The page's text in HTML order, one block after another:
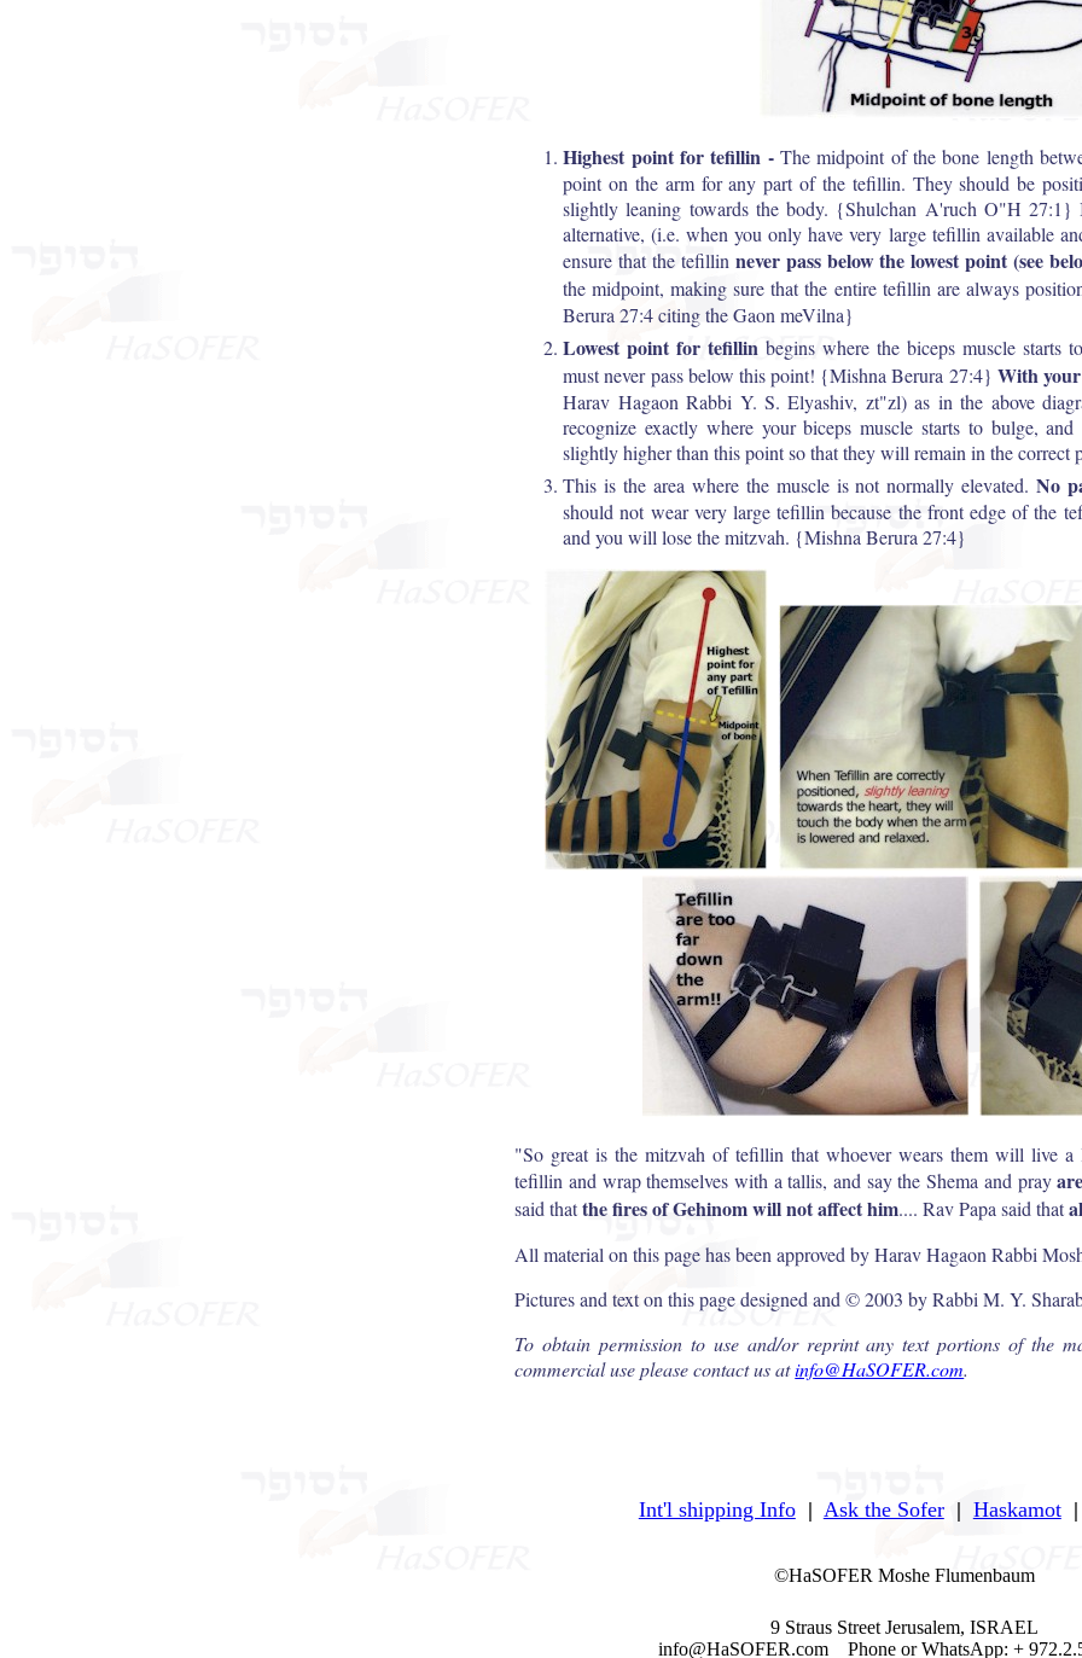
Highest point for tefillin -The midpoint of the bone length
point on the arm for any part of the tefillin. They should be
slightly leaning towards the body. {Shulchan A'ruch O"H 27:1}
alternative, (i.e. when you only have very large tefillin available
ensure that the tefillin never pass below the lowest point (see
the midpoint, making sure that the entire tefillin are always
Berura 27:4 citing the Gaon meVilna}
Lowest point for tefillin begins where the biceps muscle starts
must never pass below this point! {Mishna Berura 27:4} With
Harav Hagaon Rabbi Y. S. Elyashiv, zt"zl) as in the above
recognize exactly where your biceps muscle starts to bulge,
slightly higher than this point so that they will remain in the correct
This is the area where the muscle is not normally elevated.No
should not wear very large tefillin because the front edge of the
and you will lose the mitzvah. {Mishna Berura 27:4}
"So great is the mitzvah of tefillin that whoever wears them will live
tefillin and wrap themselves with a tallis, and say the Shema and pray
said thatthe fires of Gehinom will not affect him.... Rav Papa said that
All material on this page has been approved by Harav Hagaon Rabbi
Pictures and text on this page designed and © 2003 by Rabbi M. Y.
To obtain permission to use and/or reprint any text portions of the
commercial use please contact us atinfo@HaSOFER.com.
Int'l shipping Info | Ask the Sofer | Haskamot |
©HaSOFER Moshe Flumenbaum
9 Straus Street Jerusalem, ISRAEL
info@HaSOFER.com Phone or WhatsApp: +